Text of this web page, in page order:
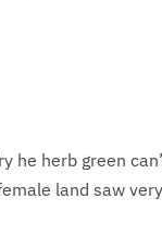
he herb green
land saw